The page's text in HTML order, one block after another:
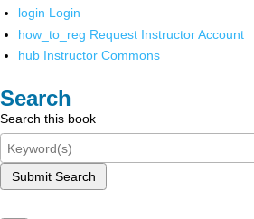
login Login
how_to_reg Request Instructor Account
hub Instructor Commons
Search
Search this book
Submit Search